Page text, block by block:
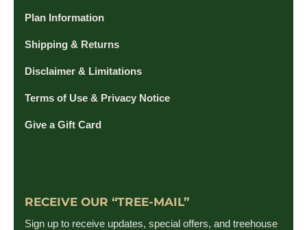
Plan Information
Shipping & Returns
Disclaimer & Limitations
Terms of Use & Privacy Notice
Give a Gift Card
RECEIVE OUR “TREE-MAIL”
Sign up to receive updates, special offers, and treehouse